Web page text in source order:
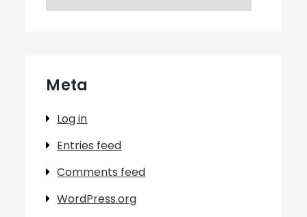
Meta
Log in
Entries feed
Comments feed
WordPress.org